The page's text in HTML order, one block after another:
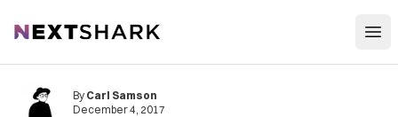
NextShark
By Carl Samson
December 4, 2017